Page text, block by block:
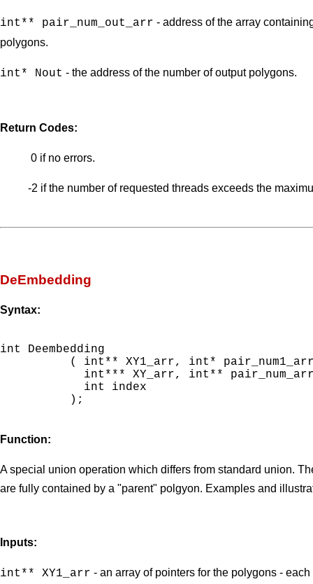
int** pair_num_out_arr - address of the array
polygons.
int* Nout - the address of the number of output polygons.
Return Codes:
0 if no errors.
-2 if the number of requested threads exceeds the
DeEmbedding
Syntax:
int Deembedding
( int** XY1_arr, int*
int*** XY_arr, int**
            int index
          );
Function:
A special union operation which differs from standard union.
are fully contained by a "parent" polgyon. Examples and
Inputs:
int** XY1_arr - an array of pointers for the polygons -